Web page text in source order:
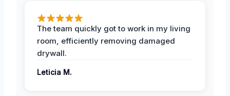
The team quickly got to work in my living
room, efficiently removing damaged
drywall.
Leticia M.